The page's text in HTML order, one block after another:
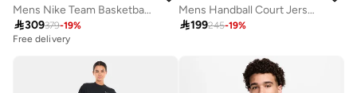
Mens Nike Team Basketball Hoodie Full Zip
309379-19%
Free delivery
Mens Handball Court Jersey
199245-19%